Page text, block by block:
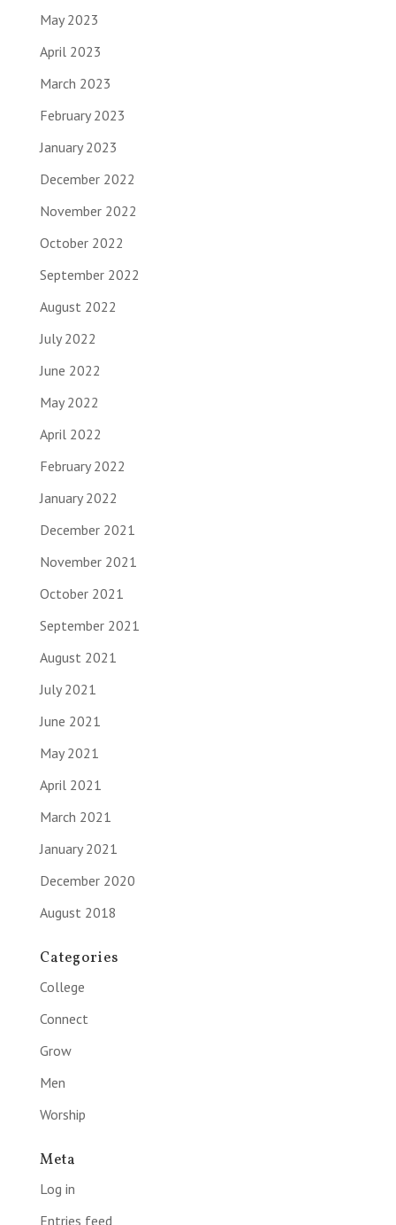
May 2023
April 2023
March 2023
February 2023
January 2023
December 2022
November 2022
October 2022
September 2022
August 2022
July 2022
June 2022
May 2022
April 2022
February 2022
January 2022
December 2021
November 2021
October 2021
September 2021
August 2021
July 2021
June 2021
May 2021
April 2021
March 2021
January 2021
December 2020
August 2018
Categories
College
Connect
Grow
Men
Worship
Meta
Log in
Entries feed